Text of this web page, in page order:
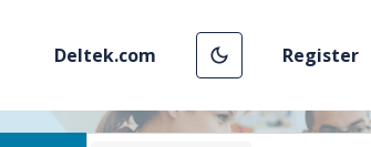
Deltek.com Register